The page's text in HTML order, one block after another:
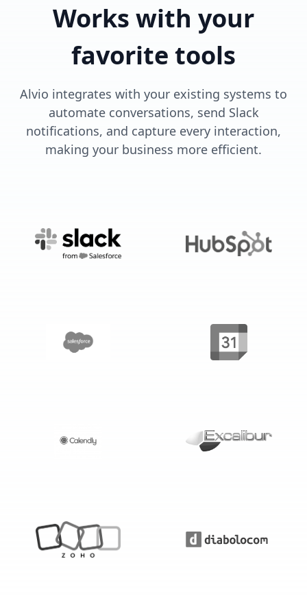
Works with your
favorite tools
Alvio integrates with your existing systems to
automate conversations, send Slack
notifications, and capture every interaction,
making your business more efficient.